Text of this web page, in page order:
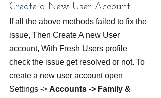
Create a New User Account
If all the above methods failed to fix the
issue, Then Create A new User
account, With Fresh Users profile
check the issue get resolved or not. To
create a new user account open
Settings -> Accounts -> Family &